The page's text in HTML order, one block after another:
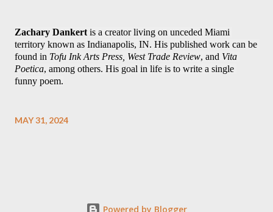
Zachary Dankert is a creator living on unceded Miami
territory known as Indianapolis, IN. His published work can be
found in Tofu Ink Arts Press, West Trade Review, and Vita
Poetica, among others. His goal in life is to write a single
funny poem.
MAY 31, 2024
Powered by Blogger